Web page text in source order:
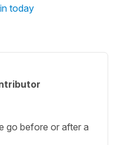
today
go before or after a